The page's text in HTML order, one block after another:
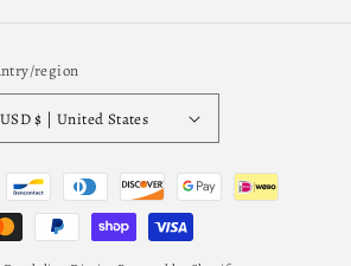
region
USD $ | United States